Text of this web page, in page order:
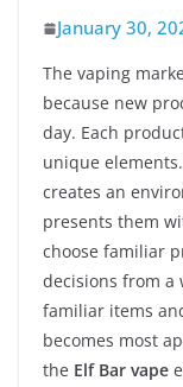
January 30,
The vaping
because new
day. Each
unique
creates an
presents them
choose familiar
decisions from a
familiar items
becomes most
the Elf Bar vape